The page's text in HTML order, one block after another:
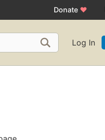
Donate ♥
Log In